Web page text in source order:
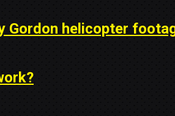
Gordon helicopter